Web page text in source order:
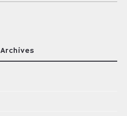
Archives